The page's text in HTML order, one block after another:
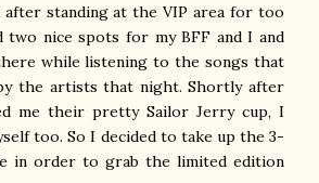
standing at the VIP area for too
two nice spots for my BFF and I and
while listening to the songs that
the artists that night. Shortly after
me their pretty Sailor Jerry cup, I
too. So I decided to take up the 3-
in order to grab the limited edition